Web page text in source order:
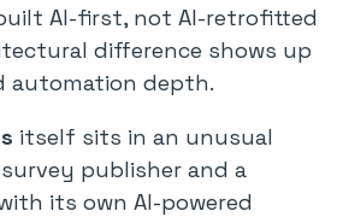
AI-first, not AI-retrofitted
difference shows up
automation depth.
itself sits in an unusual
publisher and a
its own AI-powered